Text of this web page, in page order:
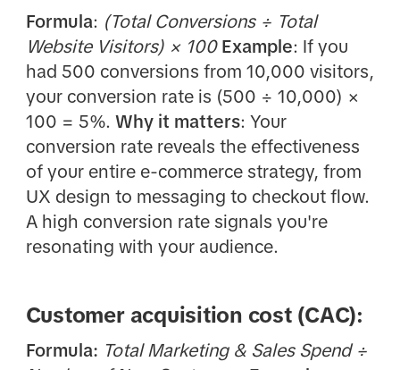
Formula: (Total Conversions ÷ Total
Website Visitors) × 100 Example: If you
had 500 conversions from 10,000 visitors,
your conversion rate is (500 ÷ 10,000) ×
100 = 5%. Why it matters: Your
conversion rate reveals the effectiveness
of your entire e-commerce strategy, from
UX design to messaging to checkout flow.
A high conversion rate signals you're
resonating with your audience.
Customer acquisition cost (CAC):
Formula: Total Marketing & Sales Spend ÷